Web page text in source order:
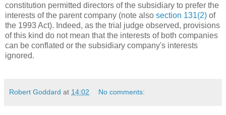
constitution permitted directors of the subsidiary to prefer the
interests of the parent company (note also section 131(2) of
the 1993 Act). Indeed, as the trial judge observed, provisions
of this kind do not mean that the interests of both companies
can be conflated or the subsidiary company's interests
ignored.
Robert Goddard at 14:02 No comments: